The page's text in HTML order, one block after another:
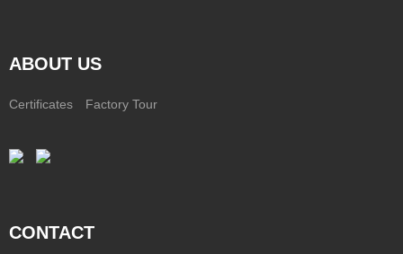
ABOUT US
Certificates Factory Tour
CONTACT